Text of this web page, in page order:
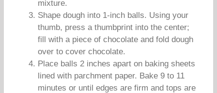
mixture.
Shape dough into 1-inch balls. Using your
thumb, press a thumbprint into the center;
fill with a piece of chocolate and fold dough
over to cover chocolate.
Place balls 2 inches apart on baking sheets
lined with parchment paper. Bake 9 to 11
minutes or until edges are firm and tops are